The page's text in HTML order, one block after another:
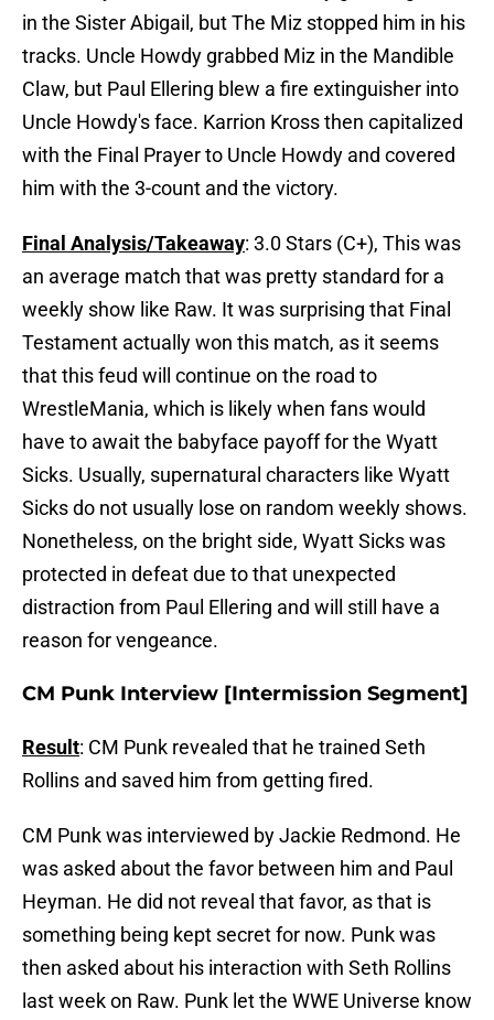
in the Sister Abigail, but The Miz stopped him in his
tracks. Uncle Howdy grabbed Miz in the Mandible
Claw, but Paul Ellering blew a fire extinguisher into
Uncle Howdy's face. Karrion Kross then capitalized
with the Final Prayer to Uncle Howdy and covered
him with the 3-count and the victory.
Final Analysis/Takeaway: 3.0 Stars (C+), This was
an average match that was pretty standard for a
weekly show like Raw. It was surprising that Final
Testament actually won this match, as it seems
that this feud will continue on the road to
WrestleMania, which is likely when fans would
have to await the babyface payoff for the Wyatt
Sicks. Usually, supernatural characters like Wyatt
Sicks do not usually lose on random weekly shows.
Nonetheless, on the bright side, Wyatt Sicks was
protected in defeat due to that unexpected
distraction from Paul Ellering and will still have a
reason for vengeance.
CM Punk Interview [Intermission Segment]
Result: CM Punk revealed that he trained Seth
Rollins and saved him from getting fired.
CM Punk was interviewed by Jackie Redmond. He
was asked about the favor between him and Paul
Heyman. He did not reveal that favor, as that is
something being kept secret for now. Punk was
then asked about his interaction with Seth Rollins
last week on Raw. Punk let the WWE Universe know